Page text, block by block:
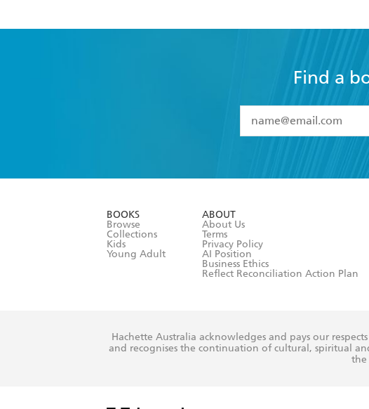
Find a
I have read and
BOOKS
Browse
Collections
Kids
Young Adult
ABOUT
About Us
Terms
Privacy Policy
AI Position
Business Ethics
Reflect Reconciliation Action Plan
Hachette Australia acknowledges and pays our
and recognises the continuation of cultural, spiritual
the